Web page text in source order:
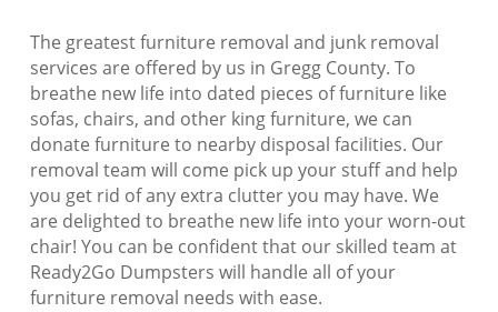
The greatest furniture removal and junk removal
services are offered by us in Gregg County. To
breathe new life into dated pieces of furniture like
sofas, chairs, and other king furniture, we can
donate furniture to nearby disposal facilities. Our
removal team will come pick up your stuff and help
you get rid of any extra clutter you may have. We
are delighted to breathe new life into your worn-out
chair! You can be confident that our skilled team at
Ready2Go Dumpsters will handle all of your
furniture removal needs with ease.